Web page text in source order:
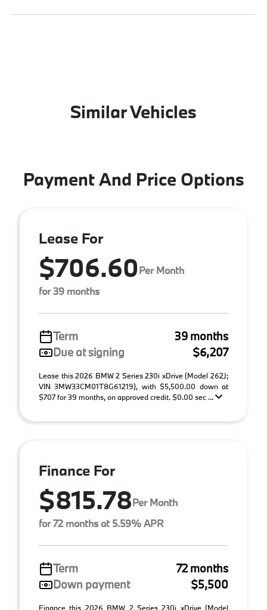
Similar Vehicles
Payment And Price Options
Lease For
$706.60Per Month
for 39 months
Term
39 months
Due at signing
$6,207
Lease this 2026 BMW 2 Series 230i xDrive (Model 262J;
VIN 3MW33CM01T8G61219), with $5,500.00 down at
$707 for 39 months, on approved credit. $0.00 sec ...
Finance For
$815.78Per Month
for 72 months at 5.59% APR
Term
72 months
Down payment
$5,500
Finance this 2026 BMW 2 Series 230i xDrive (Model